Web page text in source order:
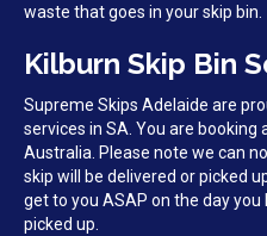
waste that goes in your skip bin.
Kilburn Skip Bin
Supreme Skips Adelaide are
services in SA. You are booking
Australia. Please note we can
skip will be delivered or picked
get to you ASAP on the day
picked up.